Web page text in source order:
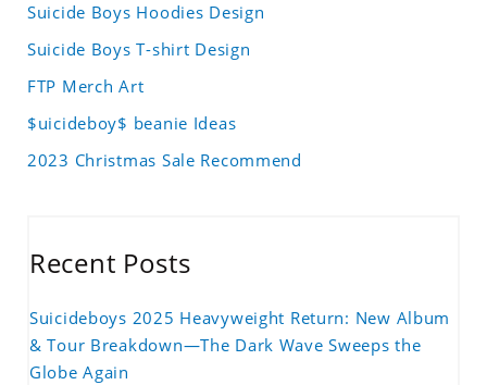
Suicide Boys Hoodies Design
Suicide Boys T-shirt Design
FTP Merch Art
$uicideboy$ beanie Ideas
2023 Christmas Sale Recommend
Recent Posts
Suicideboys 2025 Heavyweight Return: New Album
& Tour Breakdown—The Dark Wave Sweeps the
Globe Again